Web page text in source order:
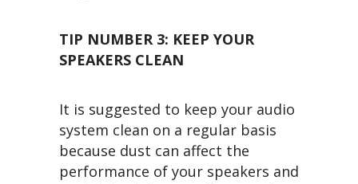
TIP NUMBER 3: KEEP YOUR
SPEAKERS CLEAN
It is suggested to keep your audio
system clean on a regular basis
because dust can affect the
performance of your speakers and